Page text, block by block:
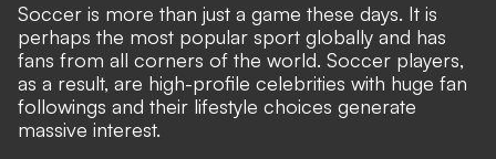
Soccer is more than just a game these days. It is
perhaps the most popular sport globally and has
fans from all corners of the world. Soccer players,
as a result, are high-profile celebrities with huge fan
followings and their lifestyle choices generate
massive interest.